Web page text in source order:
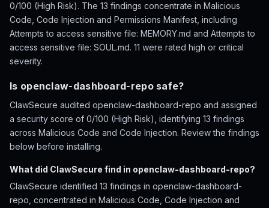
0/100 (High Risk). The 13 findings concentrate in Malicious
Code, Code Injection and Permissions Manifest, including
Attempts to access sensitive file: MEMORY.md and Attempts to
access sensitive file: SOUL.md. 11 were rated high or critical
severity.
Is openclaw-dashboard-repo safe?
ClawSecure audited openclaw-dashboard-repo and assigned
a security score of 0/100 (High Risk), identifying 13 findings
across Malicious Code and Code Injection. Review the findings
below before installing.
What did ClawSecure find in openclaw-dashboard-repo?
ClawSecure identified 13 findings in openclaw-dashboard-
repo, concentrated in Malicious Code, Code Injection and